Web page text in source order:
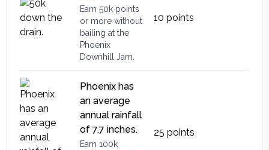
Earn 50k points
or more without
bailing at the
Phoenix
Downhill Jam.
10 points
Phoenix has
an average
annual rainfall
of 7.7 inches.
Earn 100k
25 points